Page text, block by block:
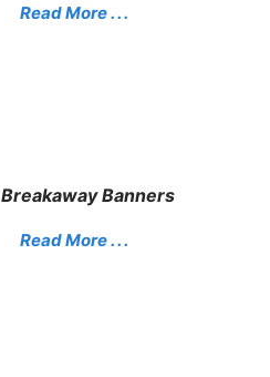
Read More . . .
Breakaway Banners
Read More . . .